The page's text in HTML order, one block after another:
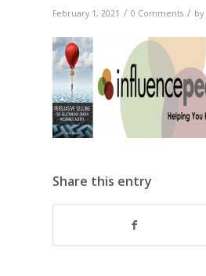
February 1, 2021 / 0 Comments / by
Share this entry